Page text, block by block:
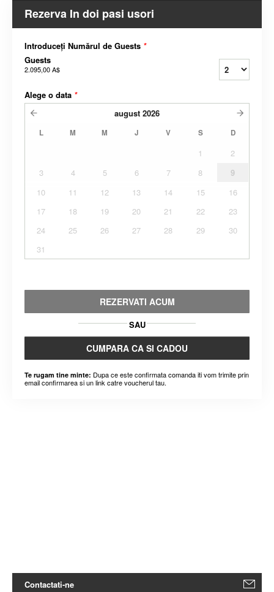
Rezerva In doi pasi usori
Introduceți Numărul de Guests *
Guests
2.095,00 A$
Alege o data *
august 2026
L M M J V S D
1
2
3
4 5 6 7 8
9
10
11 12 13 14 15
16
17
18 19 20 21 22
23
24
25 26 27 28 29
30
31
REZERVATI ACUM
SAU
CUMPARA CA SI CADOU
Te rugam tine minte: Dupa ce este confirmata comanda iti vom trimite prin
email confirmarea si un link catre voucherul tau.
Contactati-ne